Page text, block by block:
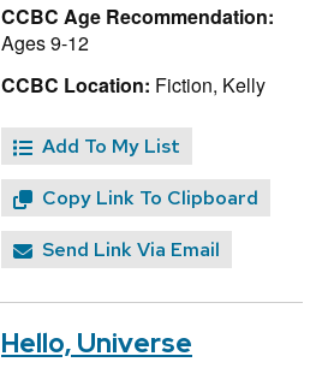
CCBC Age Recommendation:
Ages 9-12
CCBC Location: Fiction, Kelly
Add To My List
Copy Link To Clipboard
Send Link Via Email
Hello, Universe